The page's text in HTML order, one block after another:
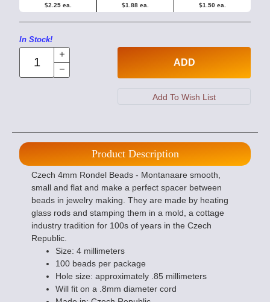
$2.25 ea. $1.88 ea. $1.50 ea.
In Stock!
ADD
Product Description
Czech 4mm Rondel Beads - Montanaare smooth,
small and flat and make a perfect spacer between
beads in jewelry making. They are made by heating
glass rods and stamping them in a mold, a cottage
industry tradition for 100s of years in the Czech
Republic.
Size: 4 millimeters
100 beads per package
Hole size: approximately .85 millimeters
Will fit on a .8mm diameter cord